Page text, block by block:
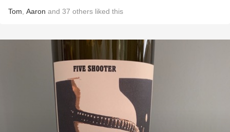
Tom Aaron and 37 others liked this